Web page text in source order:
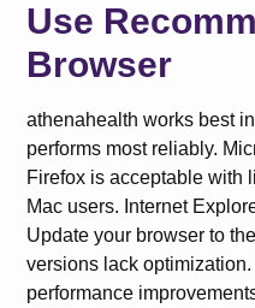
Use
Browser
athenahealth works best
performs most reliably.
Firefox is acceptable with
Mac users. Internet
Update your browser to
versions lack
performance